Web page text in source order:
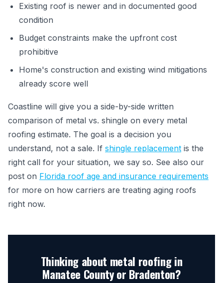
Existing roof is newer and in documented good
condition
Budget constraints make the upfront cost
prohibitive
Home's construction and existing wind mitigations
already score well
Coastline will give you a side-by-side written
comparison of metal vs. shingle on every metal
roofing estimate. The goal is a decision you
understand, not a sale. If shingle replacement is the
right call for your situation, we say so. See also our
post on Florida roof age and insurance requirements
for more on how carriers are treating aging roofs
right now.
Thinking about metal roofing in
Manatee County or Bradenton?